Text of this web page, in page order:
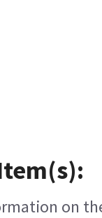
on